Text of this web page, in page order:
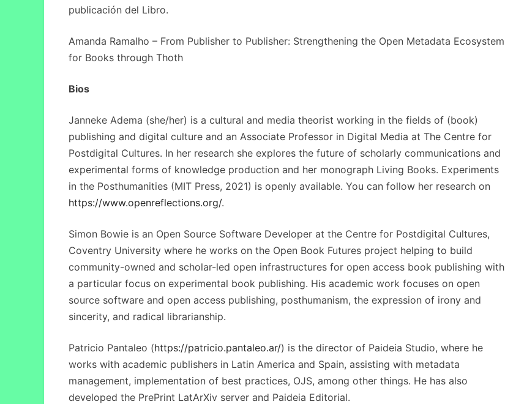
publicación del Libro.
Amanda Ramalho – From Publisher to Publisher: Strengthening the Open Metadata Ecosystem
for Books through Thoth
Bios
Janneke Adema (she/her) is a cultural and media theorist working in the fields of (book)
publishing and digital culture and an Associate Professor in Digital Media at The Centre for
Postdigital Cultures. In her research she explores the future of scholarly communications and
experimental forms of knowledge production and her monograph Living Books. Experiments
in the Posthumanities (MIT Press, 2021) is openly available. You can follow her research on
https://www.openreflections.org/.
Simon Bowie is an Open Source Software Developer at the Centre for Postdigital Cultures,
Coventry University where he works on the Open Book Futures project helping to build
community-owned and scholar-led open infrastructures for open access book publishing with
a particular focus on experimental book publishing. His academic work focuses on open
source software and open access publishing, posthumanism, the expression of irony and
sincerity, and radical librarianship.
Patricio Pantaleo (https://patricio.pantaleo.ar/) is the director of Paideia Studio, where he
works with academic publishers in Latin America and Spain, assisting with metadata
management, implementation of best practices, OJS, among other things. He has also
developed the PrePrint LatArXiv server and Paideia Editorial.